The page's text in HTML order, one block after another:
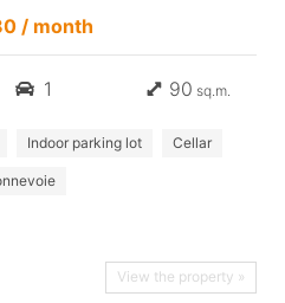
/ month
1 90 sq.m.
Indoor parking lot Cellar
View the property »